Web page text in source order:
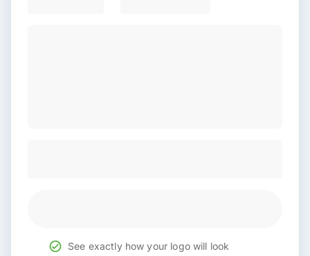
See exactly how your logo will look